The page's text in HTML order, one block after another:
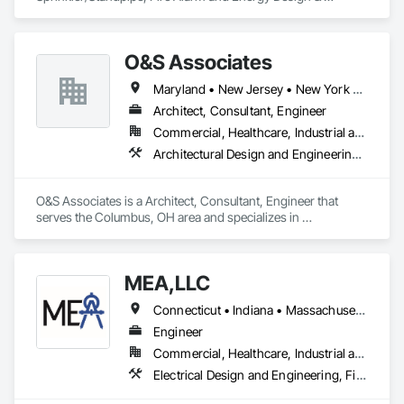
O&S Associates
Maryland • New Jersey • New York • Ohio
Architect, Consultant, Engineer
Commercial, Healthcare, Industrial and Energy, Infrastructure, Institutional
Architectural Design and Engineering, Civil Design and Engineering, Design and Engineering, Electrical Design and Engineering
O&S Associates is a Architect, Consultant, Engineer that
serves the Columbus, OH area and specializes in
MEA,LLC
Connecticut • Indiana • Massachusetts • New Hampshire • New York • North Dakota • Rhode Island
Engineer
Commercial, Healthcare, Industrial and Energy, Infrastructure, Institutional, Residential
Electrical Design and Engineering, Fire Detection and Alarm, Fire Protection Engineering, Mechanical Design and Engineering